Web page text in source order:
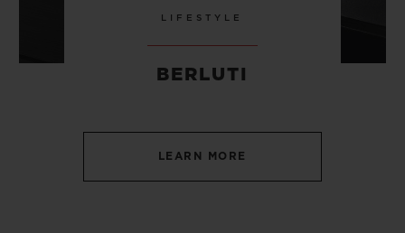
LIFESTYLE
BERLUTI
LEARN MORE